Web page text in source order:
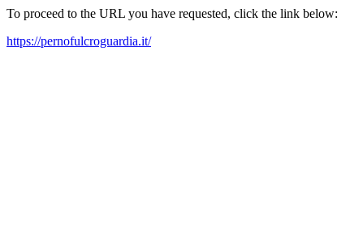
To proceed to the URL you have requested, click the link below:
https://pernofulcroguardia.it/